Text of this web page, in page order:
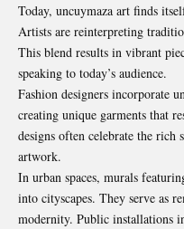
Today, uncuymaza art finds
Artists are reinterpreting
This blend results in vibrant
speaking to today’s audience.
Fashion designers incorporate
creating unique garments that
designs often celebrate the
artwork.
In urban spaces, murals
into cityscapes. They serve as
modernity. Public installations